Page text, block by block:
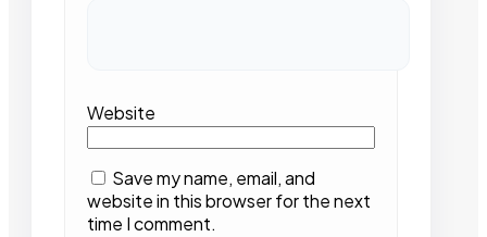
Website
Save my name, email, and
website in this browser for the next
time I comment.